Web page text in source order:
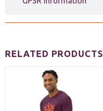
RELATED PRODUCTS